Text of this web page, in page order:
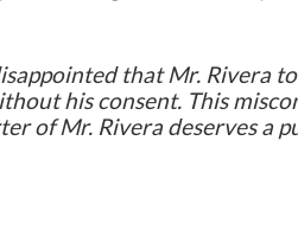
that Mr. Rivera
his consent. This
of Mr. Rivera deserves a